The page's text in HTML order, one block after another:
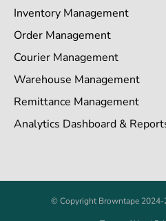
Inventory Management
Order Management
Courier Management
Warehouse Management
Remittance Management
Analytics Dashboard &
© Copyright Browntape